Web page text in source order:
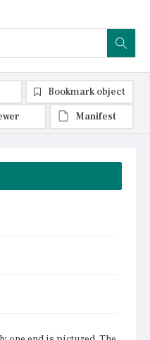
Bookmark object
Manifest